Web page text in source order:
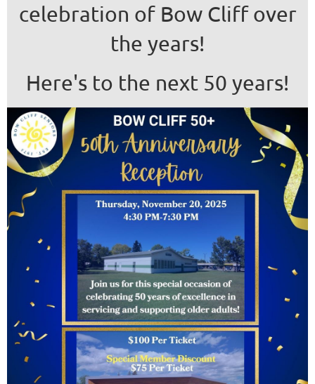
celebration of Bow Cliff over
the years!
Here's to the next 50 years!